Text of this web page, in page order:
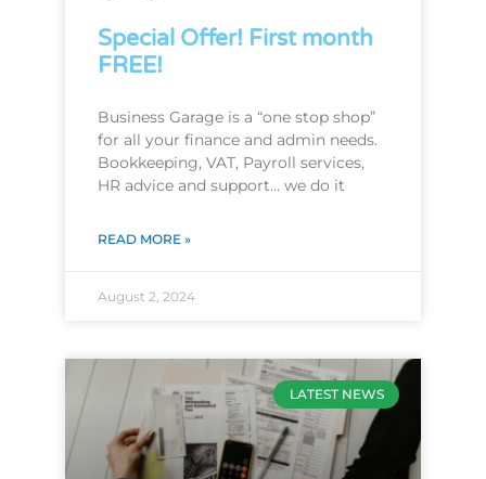
Special Offer! First month
FREE!
Business Garage is a “one stop shop”
for all your finance and admin needs.
Bookkeeping, VAT, Payroll services,
HR advice and support… we do it
READ MORE »
August 2, 2024
LATEST NEWS